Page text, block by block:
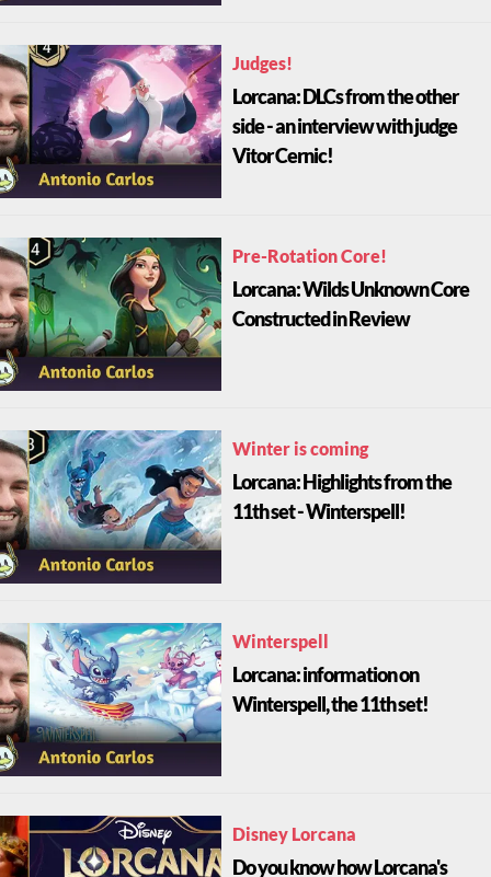
Judges!
Lorcana: DLCs from the other
side - an interview with judge
Vitor Cernic!
Pre-Rotation Core!
Lorcana: Wilds Unknown Core
Constructed in Review
Winter is coming
Lorcana: Highlights from the
11th set - Winterspell!
Winterspell
Lorcana: information on
Winterspell, the 11th set!
Disney Lorcana
Do you know how Lorcana's